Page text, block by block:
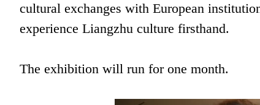
cultural exchanges with European
experience Liangzhu culture firsthand.
The exhibition will run for one month.